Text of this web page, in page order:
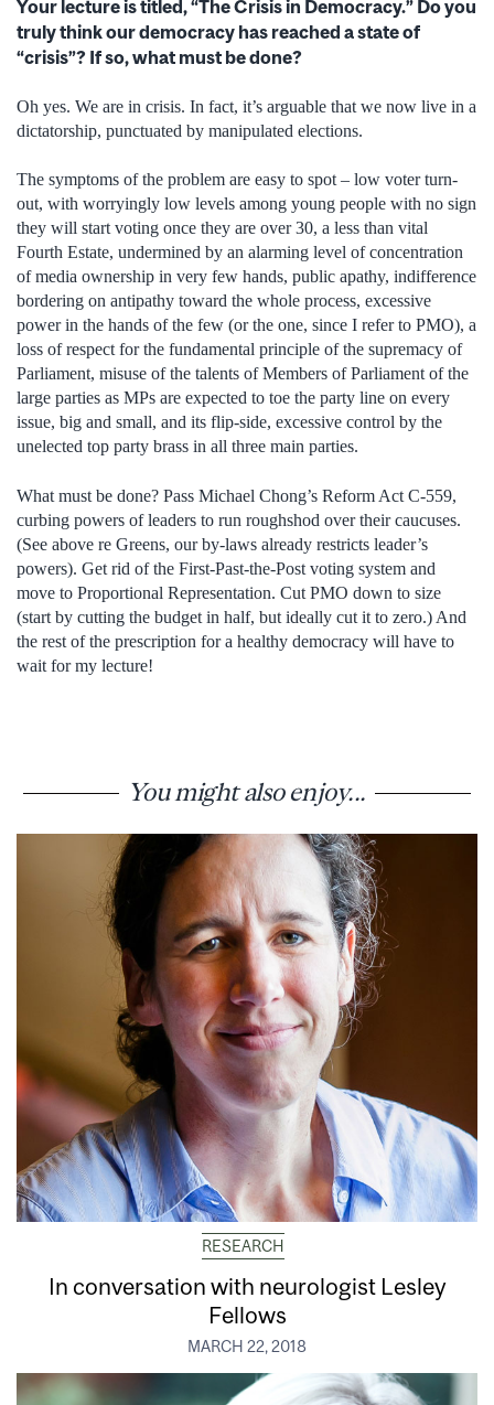
Your lecture is titled, “The Crisis in Democracy.” Do you
truly think our democracy has reached a state of
“crisis”? If so, what must be done?
Oh yes. We are in crisis. In fact, it’s arguable that we now live in a
dictatorship, punctuated by manipulated elections.
The symptoms of the problem are easy to spot – low voter turn-
out, with worryingly low levels among young people with no sign
they will start voting once they are over 30, a less than vital
Fourth Estate, undermined by an alarming level of concentration
of media ownership in very few hands, public apathy, indifference
bordering on antipathy toward the whole process, excessive
power in the hands of the few (or the one, since I refer to PMO), a
loss of respect for the fundamental principle of the supremacy of
Parliament, misuse of the talents of Members of Parliament of the
large parties as MPs are expected to toe the party line on every
issue, big and small, and its flip-side, excessive control by the
unelected top party brass in all three main parties.
What must be done? Pass Michael Chong’s Reform Act C-559,
curbing powers of leaders to run roughshod over their caucuses.
(See above re Greens, our by-laws already restricts leader’s
powers). Get rid of the First-Past-the-Post voting system and
move to Proportional Representation. Cut PMO down to size
(start by cutting the budget in half, but ideally cut it to zero.) And
the rest of the prescription for a healthy democracy will have to
wait for my lecture!
You might also enjoy...
RESEARCH
In conversation with neurologist Lesley
Fellows
MARCH 22, 2018